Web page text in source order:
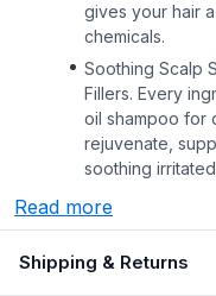
gives your hair
chemicals.
Soothing Scalp
Fillers. Every
oil shampoo for
rejuvenate,
soothing
Read more
Shipping & Returns